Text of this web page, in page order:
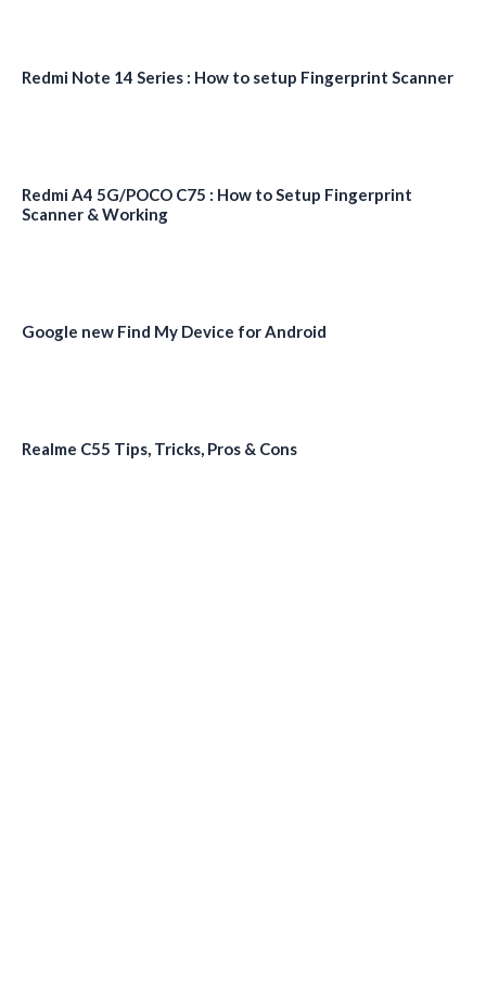
Redmi Note 14 Series : How to setup Fingerprint Scanner
Redmi A4 5G/POCO C75 : How to Setup Fingerprint
Scanner & Working
Google new Find My Device for Android
Realme C55 Tips, Tricks, Pros & Cons